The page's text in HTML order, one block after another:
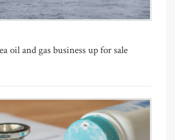
oil and gas business up for sale